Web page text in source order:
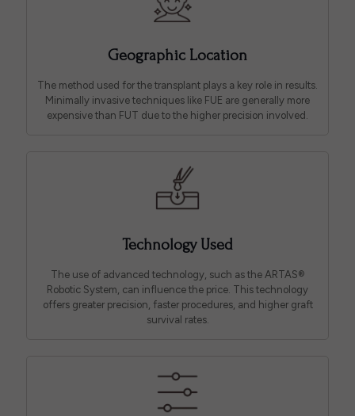
Geographic Location
The method used for the transplant plays a key role in results.
Minimally invasive techniques like FUE are generally more
expensive than FUT due to the higher precision involved.
Technology Used
The use of advanced technology, such as the ARTAS®
Robotic System, can influence the price. This technology
offers greater precision, faster procedures, and higher graft
survival rates.